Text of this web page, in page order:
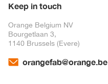
Keep in touch
Orange Belgium NV
Bourgetlaan 3,
1140 Brussels (Evere)
orangefab@orange.be